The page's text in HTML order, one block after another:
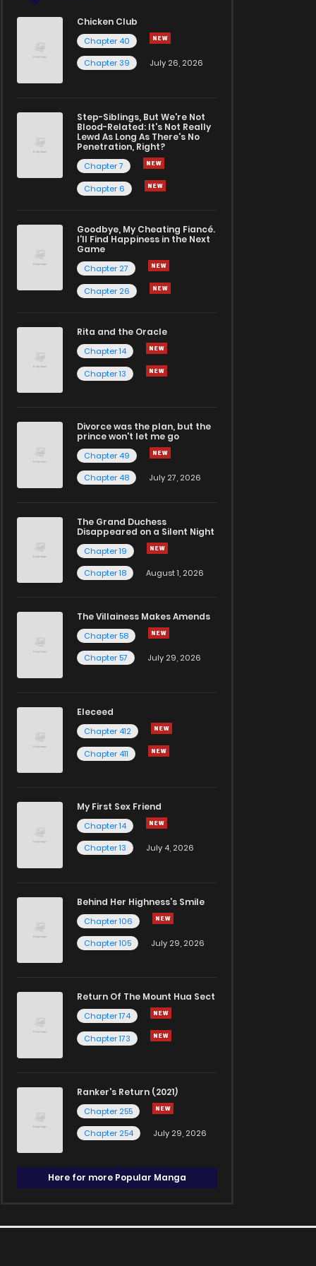
Chicken Club
Chapter 40
Chapter 39
July 26, 2026
Step-Siblings, But We're Not
Blood-Related: It's Not Really
Lewd As Long As There's No
Penetration, Right?
Chapter 7
Chapter 6
Goodbye, My Cheating Fiancé.
I'll Find Happiness in the Next
Game
Chapter 27
Chapter 26
Rita and the Oracle
Chapter 14
Chapter 13
Divorce was the plan, but the
prince won't let me go
Chapter 49
Chapter 48
July 27, 2026
The Grand Duchess
Disappeared on a Silent Night
Chapter 19
Chapter 18
August 1, 2026
The Villainess Makes Amends
Chapter 58
Chapter 57
July 29, 2026
Eleceed
Chapter 412
Chapter 411
My First Sex Friend
Chapter 14
Chapter 13
July 4, 2026
Behind Her Highness’s Smile
Chapter 106
Chapter 105
July 29, 2026
Return Of The Mount Hua Sect
Chapter 174
Chapter 173
Ranker's Return (2021)
Chapter 255
Chapter 254
July 29, 2026
Here for more Popular Manga